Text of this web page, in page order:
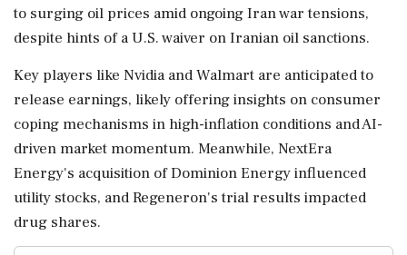
to surging oil prices amid ongoing Iran war tensions,
despite hints of a U.S. waiver on Iranian oil sanctions.
Key players like Nvidia and Walmart are anticipated to
release earnings, likely offering insights on consumer
coping mechanisms in high-inflation conditions and AI-
driven market momentum. Meanwhile, NextEra
Energy's acquisition of Dominion Energy influenced
utility stocks, and Regeneron's trial results impacted
drug shares.